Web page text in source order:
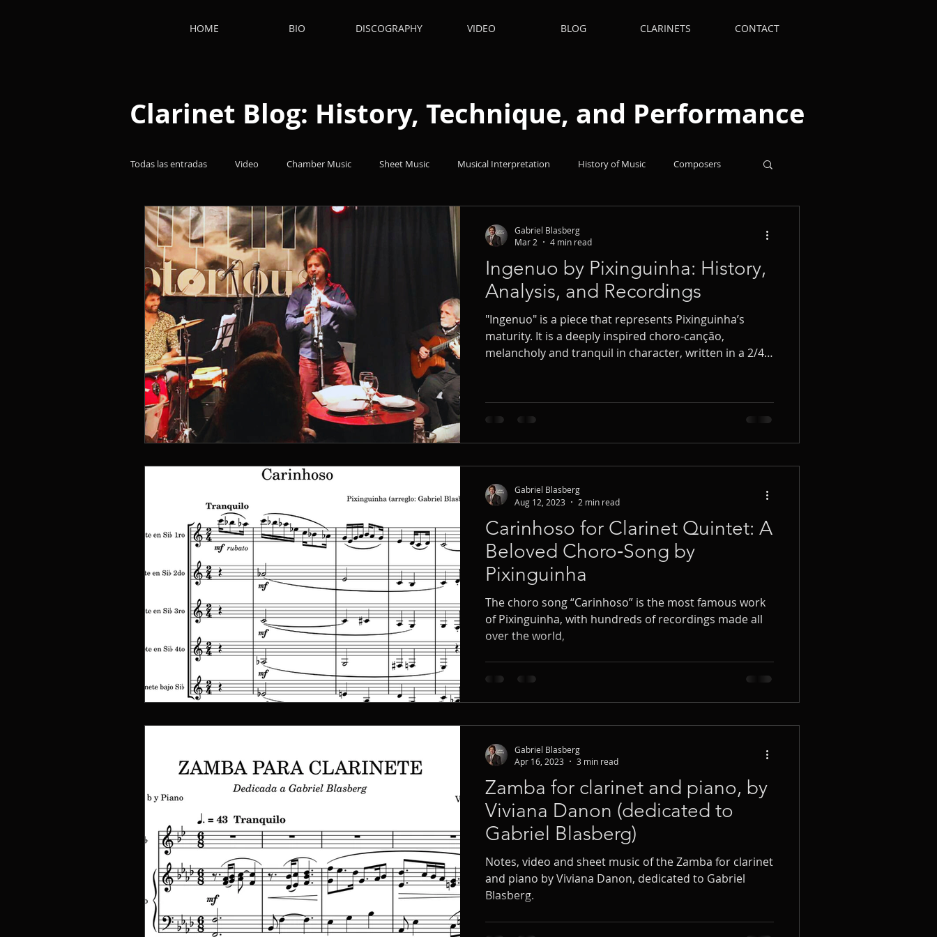
HOME BIO DISCOGRAPHY VIDEO BLOG CLARINETS CONTACT
Clarinet Blog: History, Technique, and Performance
Todas las entradas Video Chamber Music Sheet Music Musical Interpretation History of Music Composers
Clarinetists Works Thoughts Popular Music
Film music Clarinet Clarinets
Ingenuo by Pixinguinha: History,
Analysis, and Recordings
"Ingenuo" is a piece that represents Pixinguinha’s
maturity. It is a deeply inspired choro-canção,
melancholy and tranquil in character, written in a 2/4
contexts.
Gabriel Blasberg
Mar 2
4 min read
Carinhoso for Clarinet Quintet: A
Beloved Choro‑Song by
Pixinguinha
The choro song “Carinhoso” is the most famous work
of Pixinguinha, with hundreds of recordings made all
over the world,
Gabriel Blasberg
Aug 12, 2023
2 min read
Zamba for clarinet and piano, by
Viviana Danon (dedicated to
Gabriel Blasberg)
Notes, video and sheet music of the Zamba for clarinet
and piano by Viviana Danon, dedicated to Gabriel
Blasberg.
Gabriel Blasberg
Apr 16, 2023
3 min read